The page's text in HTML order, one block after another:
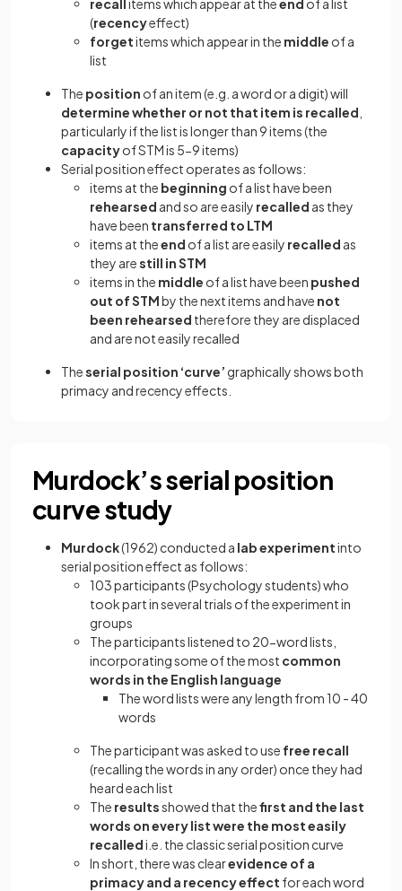
recallitems which appear at theend of a list
(recencyeffect)
forgetitems which appear in the middle of a
list
The position of an item (e.g. a word or a digit) will
determine whether or not that item is recalled
particularly if the list is longer than 9 items (the
capacityof STM is 5-9 items)
Serial position effect operates as follows:
items at the beginning of a list have been
rehearsed and so are easily recalled as they
have been transferred to LTM
items at theend of a list are easily recalled as
they arestill in STM
items in the middle of a list have been pushed
out of STMby the next items and have not
been rehearsed therefore they are displaced
and are not easily recalled
Theserial position ‘curve’ graphically shows both
primacy and recency effects.
Murdock’s serial position
curve study
Murdock(1962) conducted a lab experimentinto
serial position effect as follows:
103 participants (Psychology students) who
took part in several trials of the experiment in
groups
The participants listened to 20-word lists,
incorporating some of the most common
words in the English language
The word lists were any length from 10 - 40
words
The participant was asked to use free recall
(recalling the words in any order) once they had
heard each list
The resultsshowed that thefirst and the last
words on every list were the most easily
recalledi.e. the classic serial position curve
In short, there was clearevidence of a
primacy and a recency effect for each word